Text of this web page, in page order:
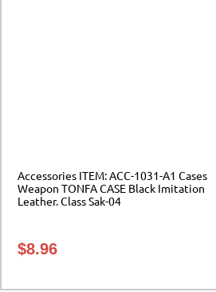
Accessories ITEM: ACC-1031-A1 Cases
Weapon TONFA CASE Black Imitation
Leather. Class Sak-04
$8.96